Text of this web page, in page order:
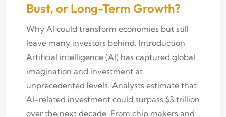
Bust, or Long-Term Growth?
Why AI could transform economies but still
leave many investors behind. Introduction
Artificial intelligence (AI) has captured global
imagination and investment at
unprecedented levels. Analysts estimate that
AI-related investment could surpass $3 trillion
over the next decade. From chip makers and